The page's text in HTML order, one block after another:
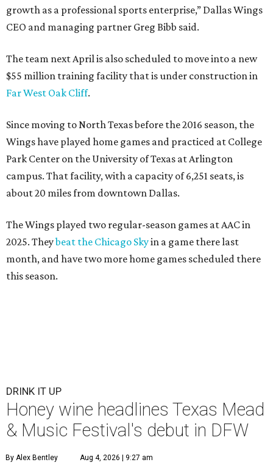
growth as a professional sports enterprise,” Dallas Wings
CEO and managing partner Greg Bibb said.
The team next April is also scheduled to move into a new
$55 million training facility that is under construction in
Far West Oak Cliff.
Since moving to North Texas before the 2016 season, the
Wings have played home games and practiced at College
Park Center on the University of Texas at Arlington
campus. That facility, with a capacity of 6,251 seats, is
about 20 miles from downtown Dallas.
The Wings played two regular-season games at AAC in
2025. Theybeat the Chicago Skyin a game there last
month, and have two more home games scheduled there
this season.
DRINK IT UP
Honey wine headlines Texas Mead
& Music Festival's debut in DFW
By Alex Bentley Aug 4, 2026 | 9:27 am